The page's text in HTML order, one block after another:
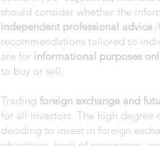
should consider whether the
independent professional advice
recommendations tailored to
are for informational purposes
to buy or sell.
Trading foreign exchange and
for all investors. The high degree
deciding to invest in foreign